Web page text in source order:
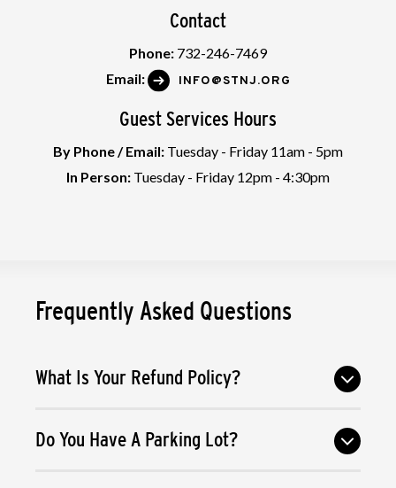
Contact
Phone: 732-246-7469
Email:
INFO@STNJ.ORG
Guest Services Hours
By Phone / Email: Tuesday - Friday 11am - 5pm
In Person: Tuesday - Friday 12pm - 4:30pm
Frequently Asked Questions
What Is Your Refund Policy?
Do You Have A Parking Lot?